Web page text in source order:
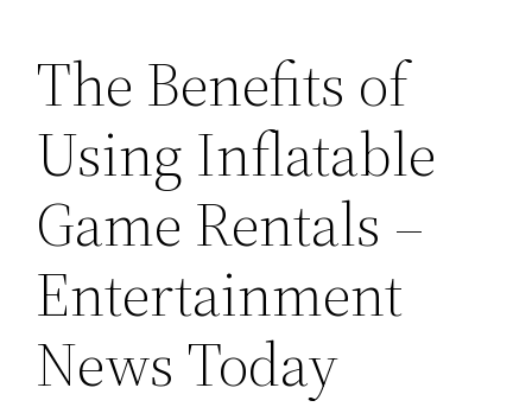
The Benefits of
Using Inflatable
Game Rentals –
Entertainment
News Today